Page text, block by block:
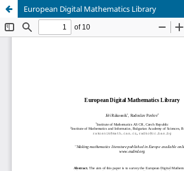
European Digital Mathematics Library